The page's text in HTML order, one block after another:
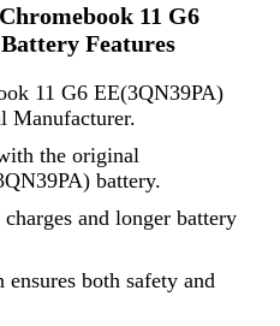
11 G6
Features
11 G6 EE(3QN39PA)
Manufacturer.
the original
battery.
and longer battery
both safety and